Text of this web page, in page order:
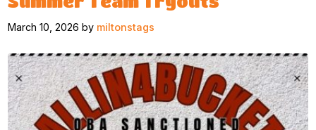
March 10, 2026 by miltonstags